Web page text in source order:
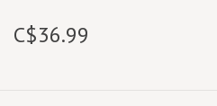
C$36.99